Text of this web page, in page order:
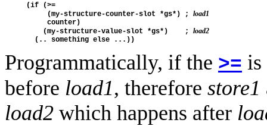
(if (>=
     (my-structure-counter-slot *gs*) ;
load1
     counter)
    (my-structure-value-slot *gs*)    ;
load2
Programmatically, if the >= is
before load1, therefore store1
load2 which happens after